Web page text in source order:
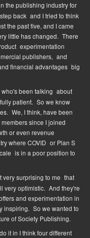
the publishing industry for
back and I tried to think
the past five, and I came
little has changed. There
experimentation
publishers, and
financial advantages big
been talking about
patient. So we know
We, I think, have been
since I joined
or even revenue
where COVID or Plan S
is in a poor position to
very surprising to me that
very optimistic. And they're
and experimentation in
inspiring. So we wanted to
of Society Publishing.
it in I think four different